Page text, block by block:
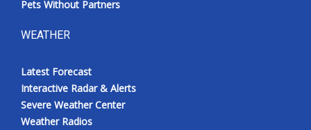
Pets Without Partners
WEATHER
Latest Forecast
Interactive Radar & Alerts
Severe Weather Center
Weather Radios